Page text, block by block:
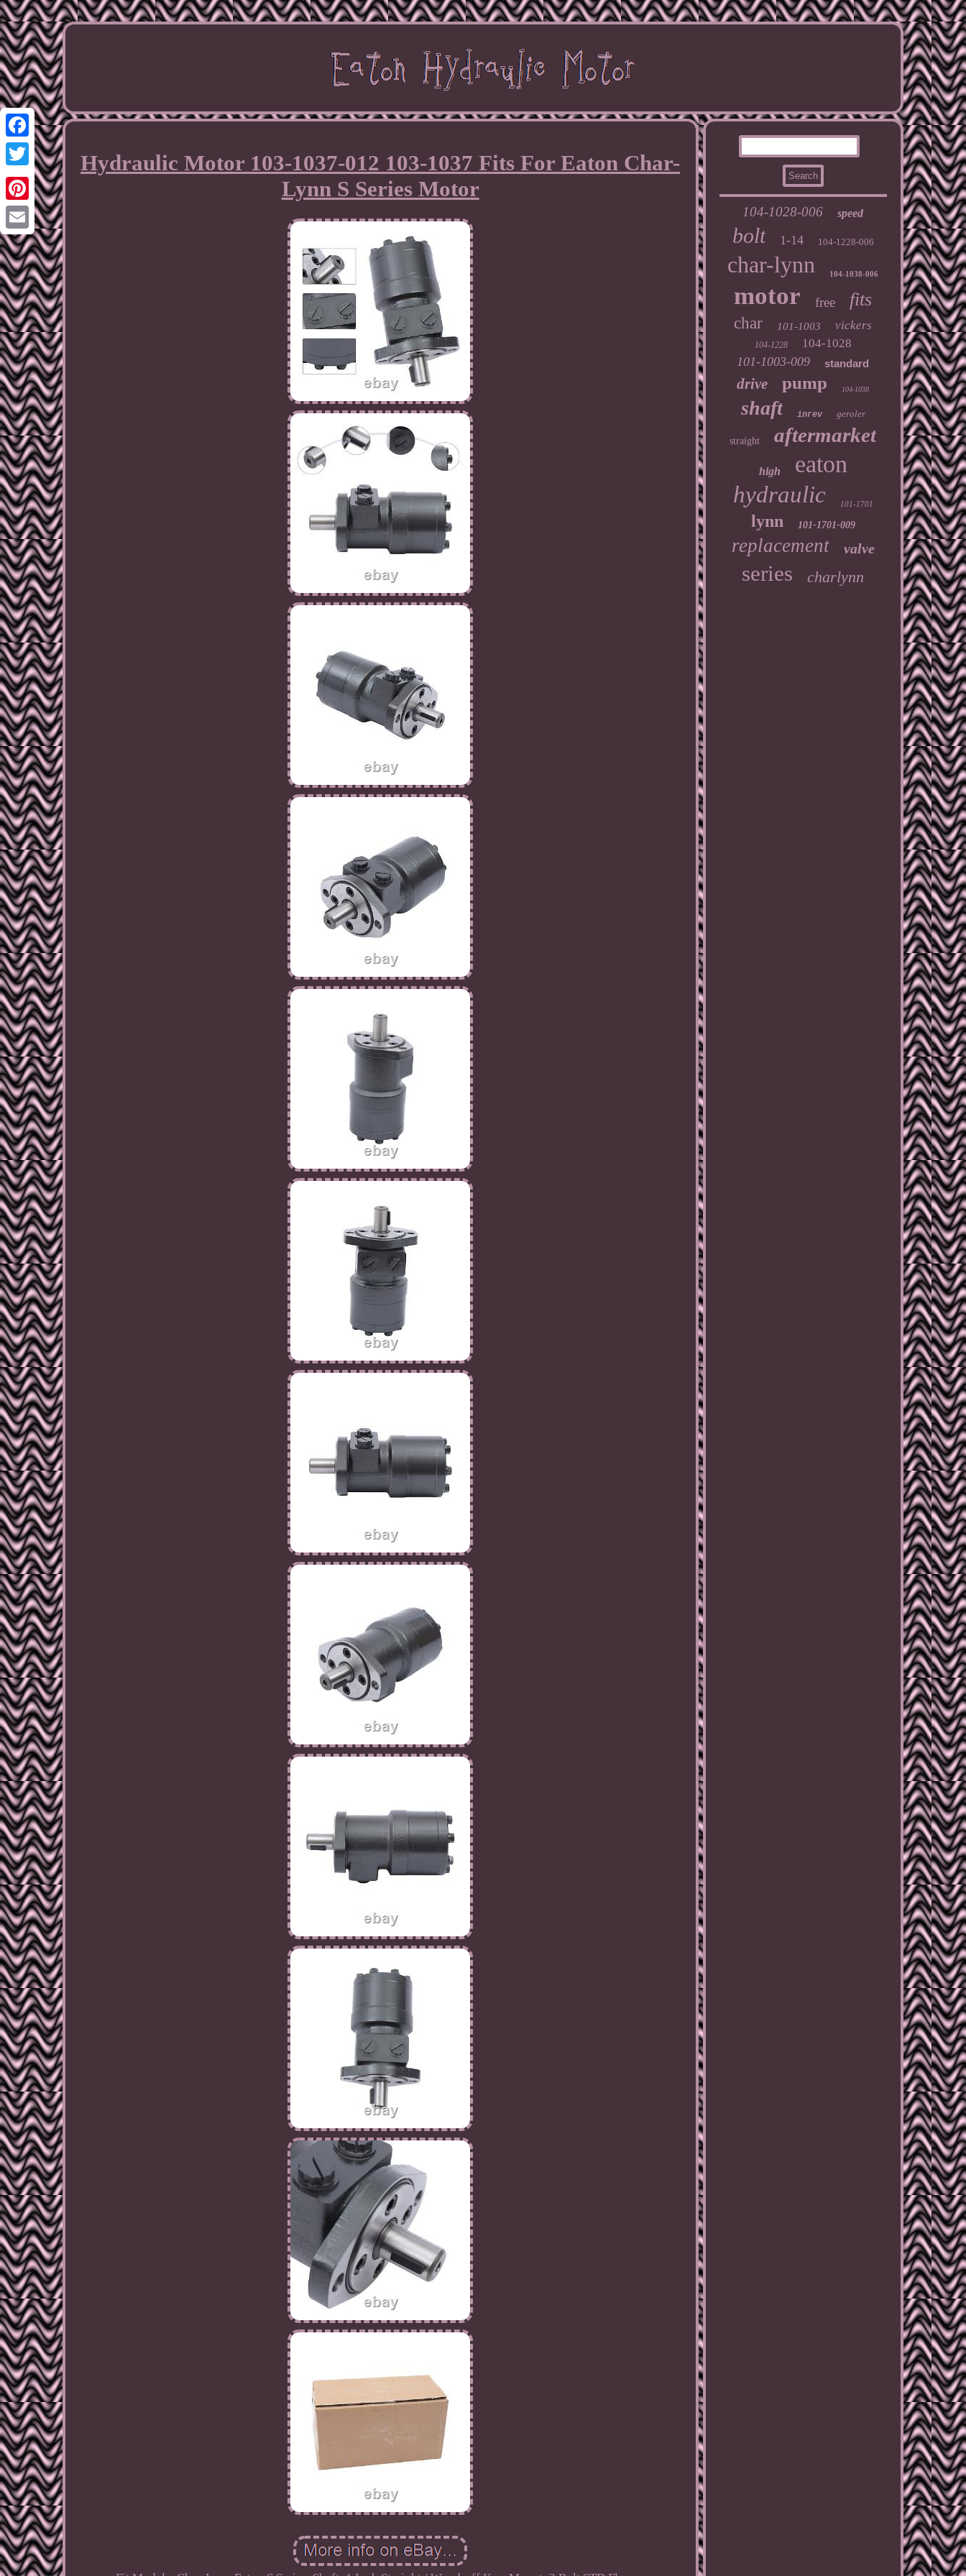
Facebook
Twitter
Pinterest
Email
Hydraulic Motor 103-1037-012 103-1037 Fits For Eaton Char-
Lynn S Series Motor
104-1028-006 speed
bolt 1-14 104-1228-006
char-lynn 104-1038-006
motor free fits
char 101-1003 vickers
104-1228 104-1028
101-1003-009 standard
drive pump 104-1038
shaft inrev geroler
straight aftermarket
high eaton
hydraulic 101-1701
lynn 101-1701-009
replacement valve
series charlynn